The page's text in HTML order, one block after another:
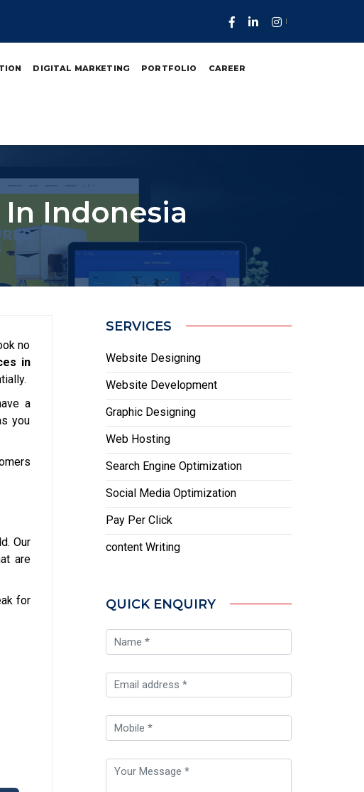
DIGITAL MARKETING PORTFOLIO CAREER
In Indonesia
no
in
a
you
Our
are
for
SERVICES
Website Designing
Website Development
Graphic Designing
Web Hosting
Search Engine Optimization
Social Media Optimization
Pay Per Click
content Writing
QUICK ENQUIRY